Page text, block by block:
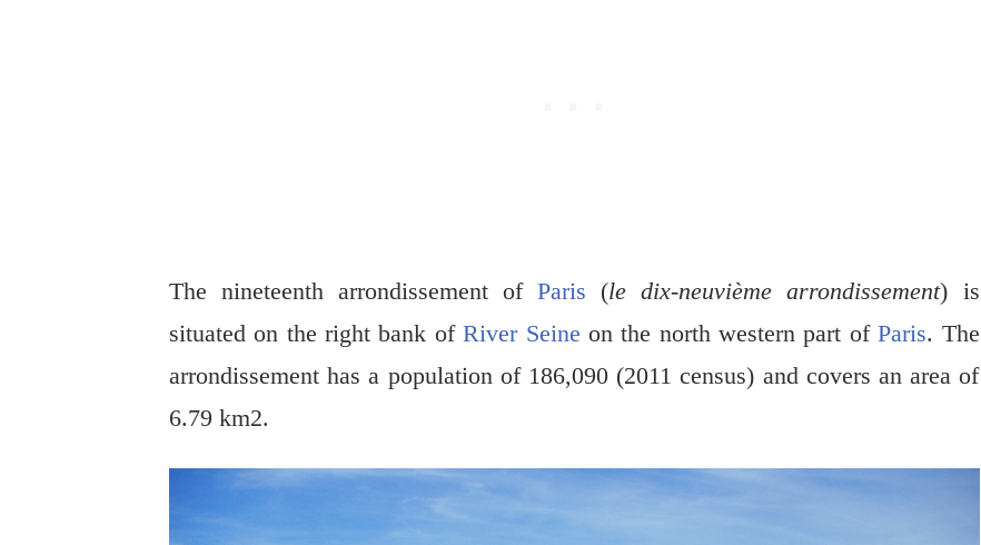
The nineteenth arrondissement ofParis (le dix-neuvième arrondissement) is
situated on the right bank ofRiver Seine on the north western part ofParis. The
arrondissement has a population of 186,090 (2011 census) and covers an area of
6.79 km2.